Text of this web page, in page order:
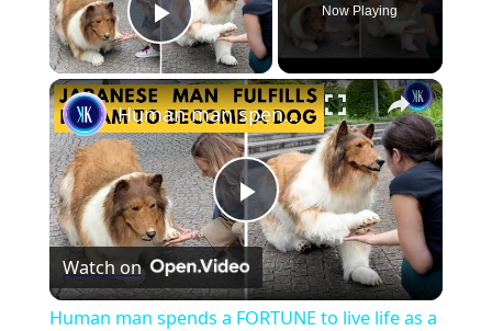
Play Video
Now Playing
×
Play
Video
Human man spends a FORTUNE to live life as a dog
Watch on
Human man spends a FORTUNE to live life as a